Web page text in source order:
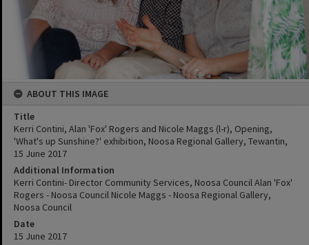
ABOUT THIS IMAGE
Title
Kerri Contini, Alan 'Fox' Rogers and Nicole Maggs (l-r), Opening,
'What's up Sunshine?' exhibition, Noosa Regional Gallery, Tewantin,
15 June 2017
Additional Information
Kerri Contini- Director Community Services, Noosa Council Alan 'Fox'
Rogers - Noosa Council Nicole Maggs - Noosa Regional Gallery,
Noosa Council
Date
15 June 2017